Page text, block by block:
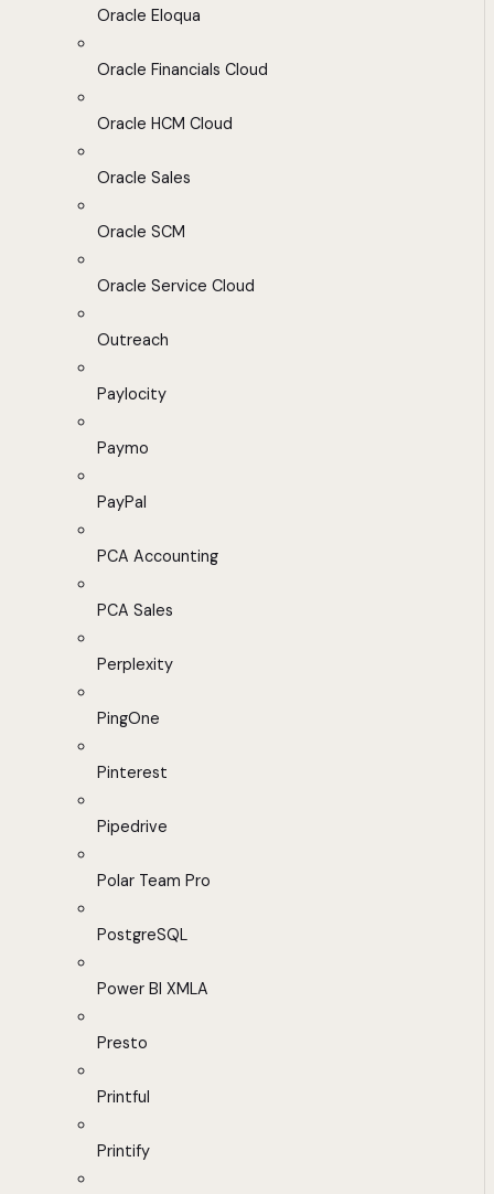
Oracle Eloqua
Oracle Financials Cloud
Oracle HCM Cloud
Oracle Sales
Oracle SCM
Oracle Service Cloud
Outreach
Paylocity
Paymo
PayPal
PCA Accounting
PCA Sales
Perplexity
PingOne
Pinterest
Pipedrive
Polar Team Pro
PostgreSQL
Power BI XMLA
Presto
Printful
Printify